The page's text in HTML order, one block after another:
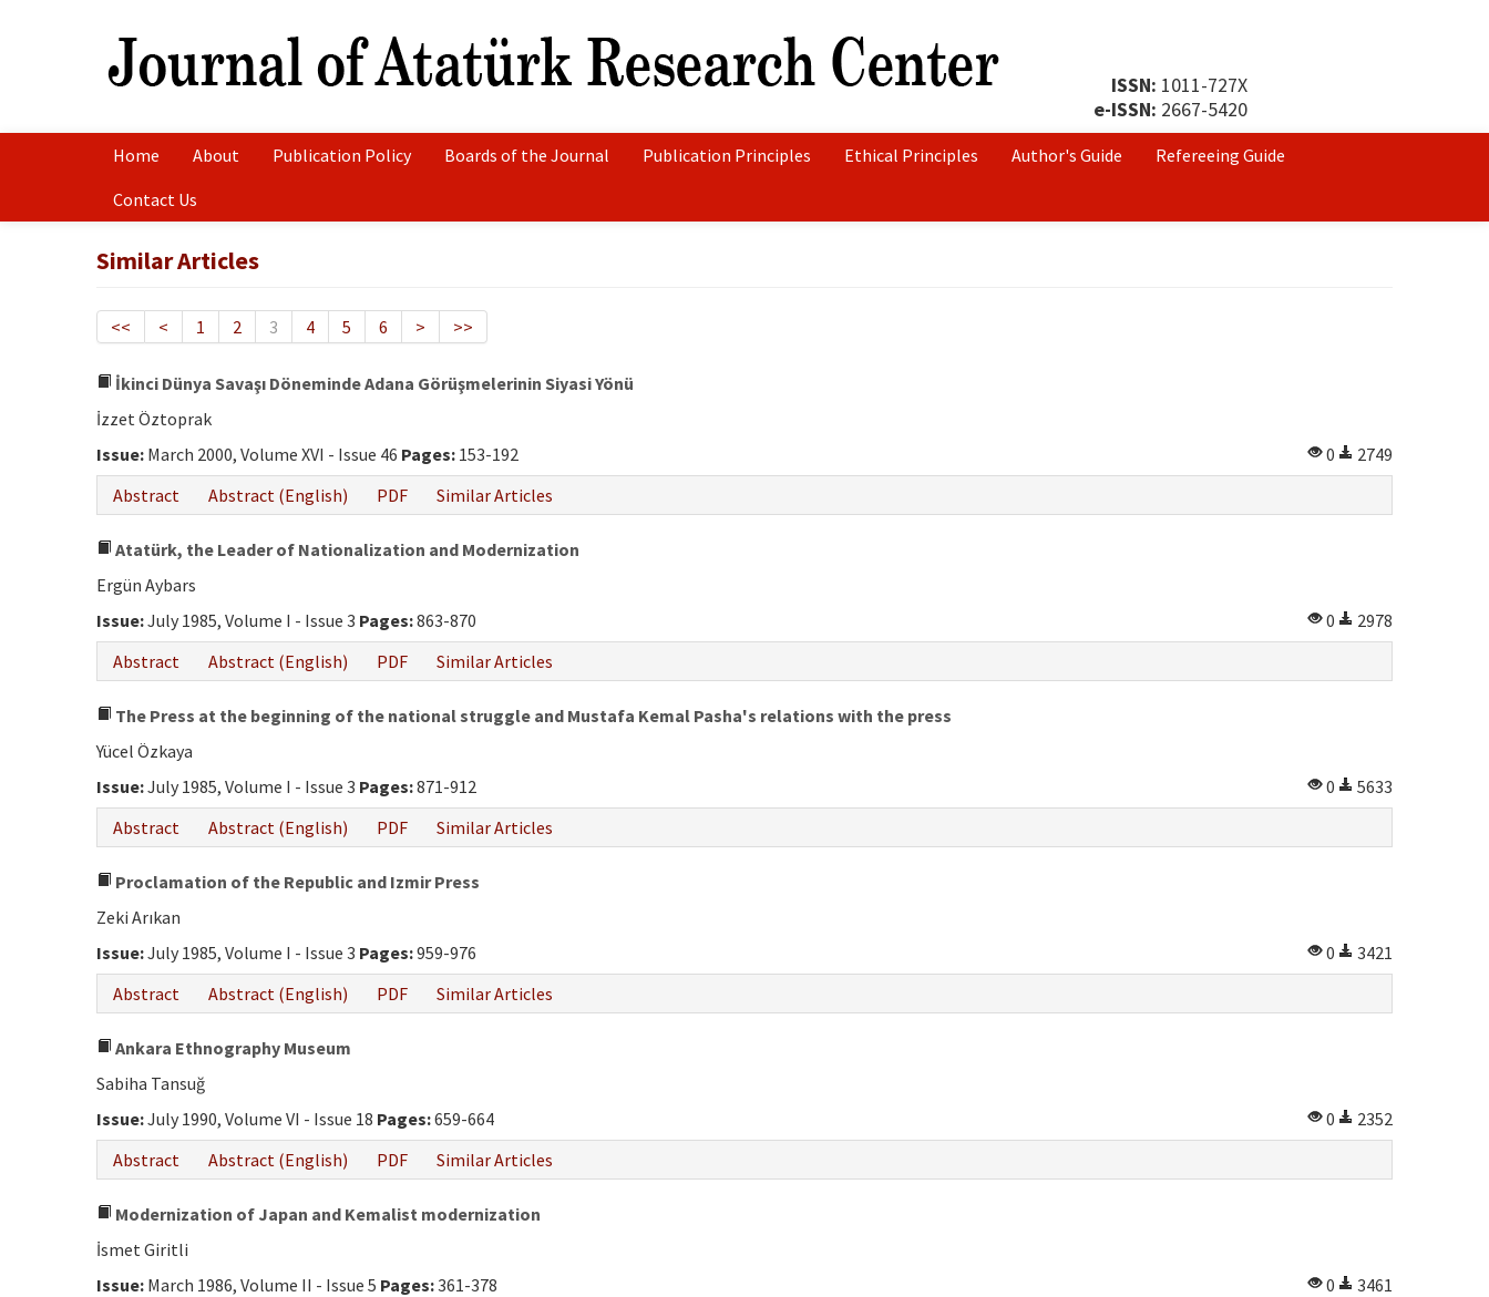
ISSN: 1011-727X
e-ISSN: 2667-5420
Home About Publication Policy Boards of the Journal Publication Principles Ethical Principles Author's Guide
Refereeing Guide
Contact Us
Similar Articles
<< < 1 2 3 4 5 6 > >>
İkinci Dünya Savaşı Döneminde Adana Görüşmelerinin Siyasi Yönü
İzzet Öztoprak
Issue: March 2000, Volume XVI - Issue 46 Pages: 153-192 0
2749
Abstract
Abstract (English) PDF Similar Articles
Atatürk, the Leader of Nationalization and Modernization
Ergün Aybars
Issue:July 1985, Volume I - Issue 3 Pages:863-870 0
2978
Abstract
Abstract (English) PDF Similar Articles
The Press at the beginning of the national struggle and Mustafa Kemal Pasha's relations with the press
Yücel Özkaya
Issue:July 1985, Volume I - Issue 3 Pages:871-912 0
5633
Abstract
Abstract (English) PDF Similar Articles
Proclamation of the Republic and Izmir Press
Zeki Arıkan
Issue:July 1985, Volume I - Issue 3 Pages:959-976 0
3421
Abstract
Abstract (English) PDF Similar Articles
Ankara Ethnography Museum
Sabiha Tansuğ
Issue:July 1990, Volume VI - Issue 18 Pages:659-664 0
2352
Abstract
Abstract (English) PDF Similar Articles
Modernization of Japan and Kemalist modernization
İsmet Giritli
Issue: March 1986, Volume II - Issue 5 Pages:361-378 0
3461